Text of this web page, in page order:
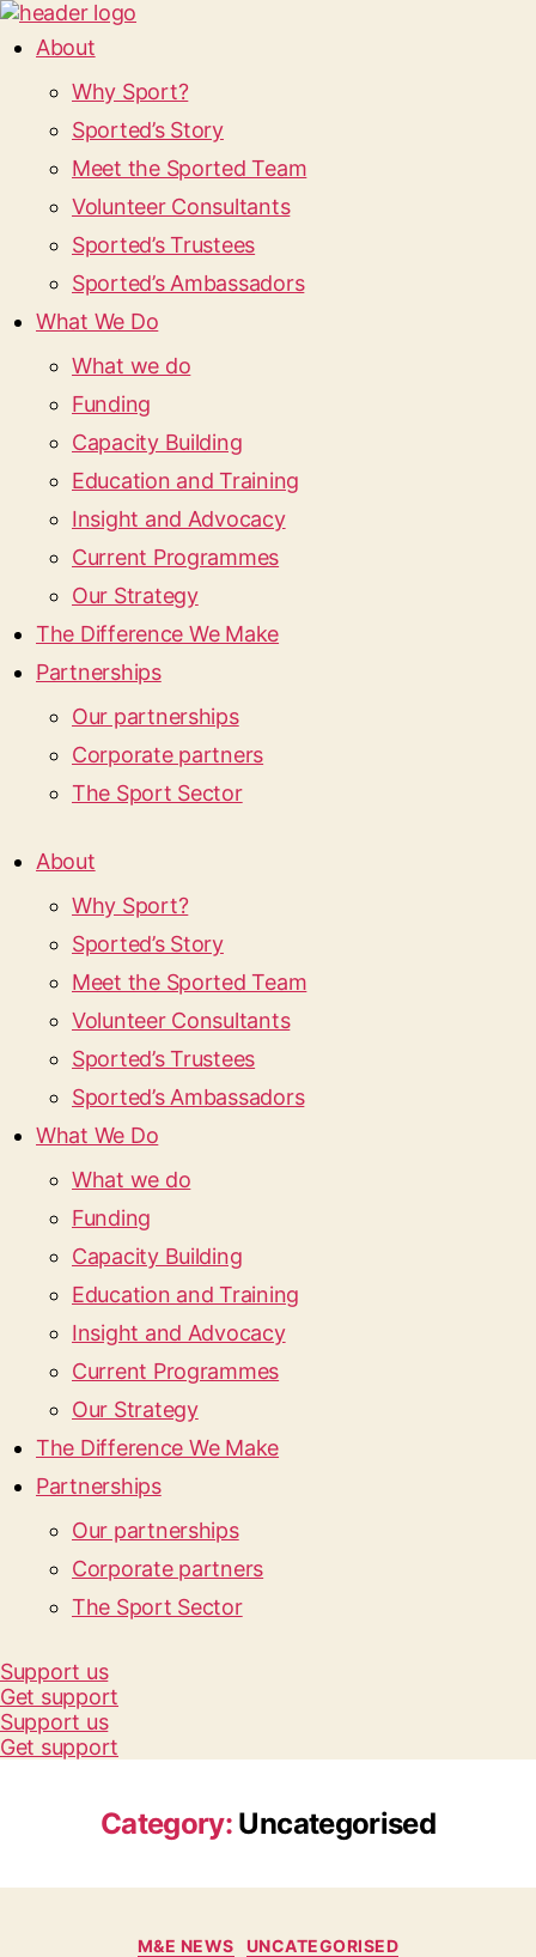
About
Why Sport?
Sported’s Story
Meet the Sported Team
Volunteer Consultants
Sported’s Trustees
Sported’s Ambassadors
What We Do
What we do
Funding
Capacity Building
Education and Training
Insight and Advocacy
Current Programmes
Our Strategy
The Difference We Make
Partnerships
Our partnerships
Corporate partners
The Sport Sector
About
Why Sport?
Sported’s Story
Meet the Sported Team
Volunteer Consultants
Sported’s Trustees
Sported’s Ambassadors
What We Do
What we do
Funding
Capacity Building
Education and Training
Insight and Advocacy
Current Programmes
Our Strategy
The Difference We Make
Partnerships
Our partnerships
Corporate partners
The Sport Sector
Support us
Get support
Support us
Get support
Category: Uncategorised
Categories
M&E NEWS UNCATEGORISED